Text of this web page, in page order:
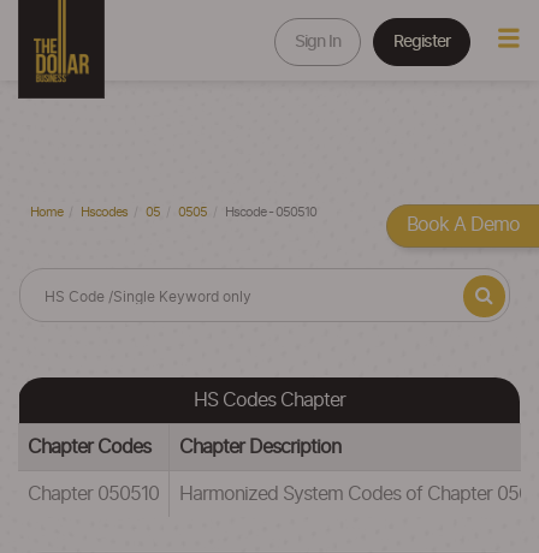
Sign In Register
Home Hscodes 05 0505 Hscode - 050510
HS Codes Chapter
Chapter Codes Chapter Description
Chapter 050510 Harmonized System Codes of Chapter
Book A Demo